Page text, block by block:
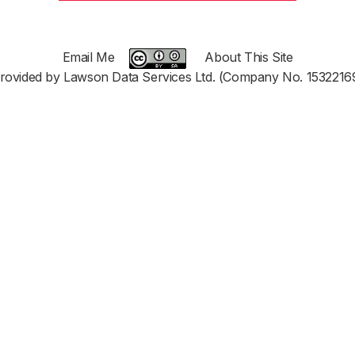
Email Me
About This Site
by Lawson Data Services Ltd. (Company No.